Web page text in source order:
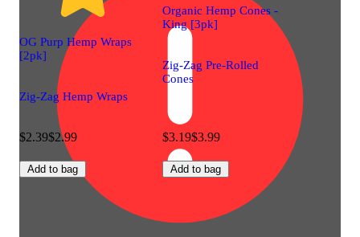
OG Purp Hemp Wraps
[2pk]
Zig-Zag Hemp Wraps
$2.39$2.99
Add to bag
Organic Hemp Cones -
King [3pk]
Zig-Zag Pre-Rolled
Cones
$3.19$3.99
Add to bag